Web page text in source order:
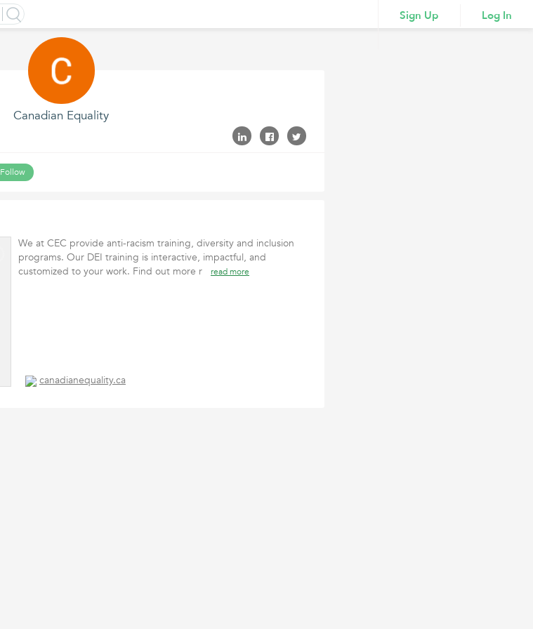
Sign Up Log In
Canadian Equality
Follow
We at CEC provide anti-racism training, diversity and inclusion
programs. Our DEI training is interactive, impactful, and
customized to your work. Find out more r
read more
canadianequality.ca